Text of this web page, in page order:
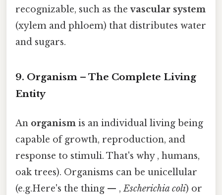
recognizable, such as thevascular system
(xylem and phloem) that distributes water
and sugars.
9. Organism – The Complete Living
Entity
An organism is an individual living being
capable of growth, reproduction, and
response to stimuli. That's why , humans,
oak trees). Organisms can be unicellular
(e.g.Here's the thing — ,Escherichia coli) or